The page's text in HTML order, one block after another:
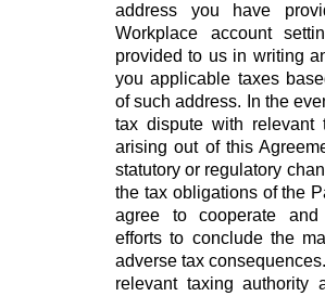
address you have
Workplace account
provided to us in writing
you applicable taxes
of such address. In the
tax dispute with relevant
arising out of this
statutory or regulatory
the tax obligations of the
agree to cooperate and
efforts to conclude the
adverse tax
relevant taxing authority